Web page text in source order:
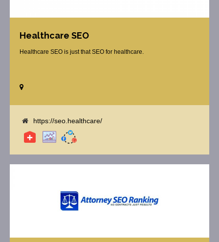
Healthcare SEO
Healthcare SEO is just that SEO for healthcare.
https://seo.healthcare/